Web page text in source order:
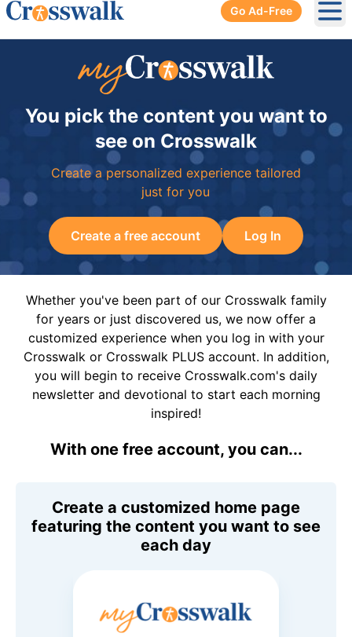
Go Ad-Free
You pick the content you want to
see on Crosswalk
Create a personalized experience tailored
just for you
Create a free account Log In
Whether you've been part of our Crosswalk family
for years or just discovered us, we now offer a
customized experience when you log in with your
Crosswalk or Crosswalk PLUS account. In addition,
you will begin to receive Crosswalk.com's daily
newsletter and devotional to start each morning
inspired!
With one free account, you can...
Create a customized home page
featuring the content you want to see
each day